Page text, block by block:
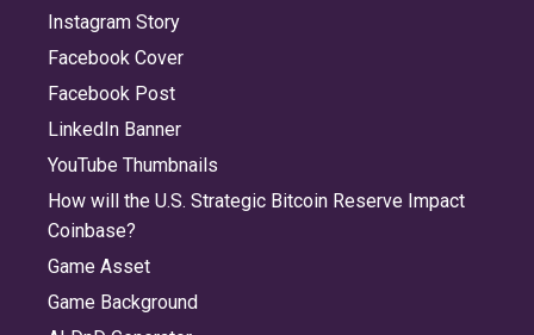
Instagram Story
Facebook Cover
Facebook Post
LinkedIn Banner
YouTube Thumbnails
How will the U.S. Strategic Bitcoin Reserve Impact
Coinbase?
Game Asset
Game Background